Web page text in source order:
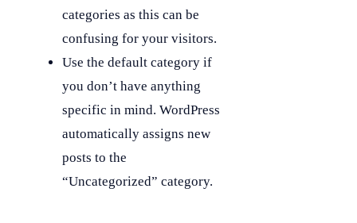
categories as this can be
confusing for your visitors.
Use the default category if
you don’t have anything
specific in mind. WordPress
automatically assigns new
posts to the
“Uncategorized” category.